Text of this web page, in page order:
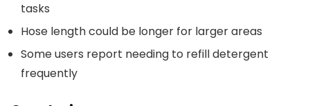
tasks
Hose length could be longer for larger areas
Some users report needing to refill detergent
frequently